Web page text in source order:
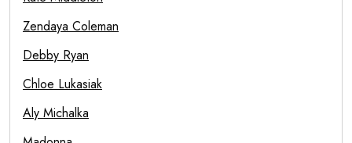
Zendaya Coleman
Debby Ryan
Chloe Lukasiak
Aly Michalka